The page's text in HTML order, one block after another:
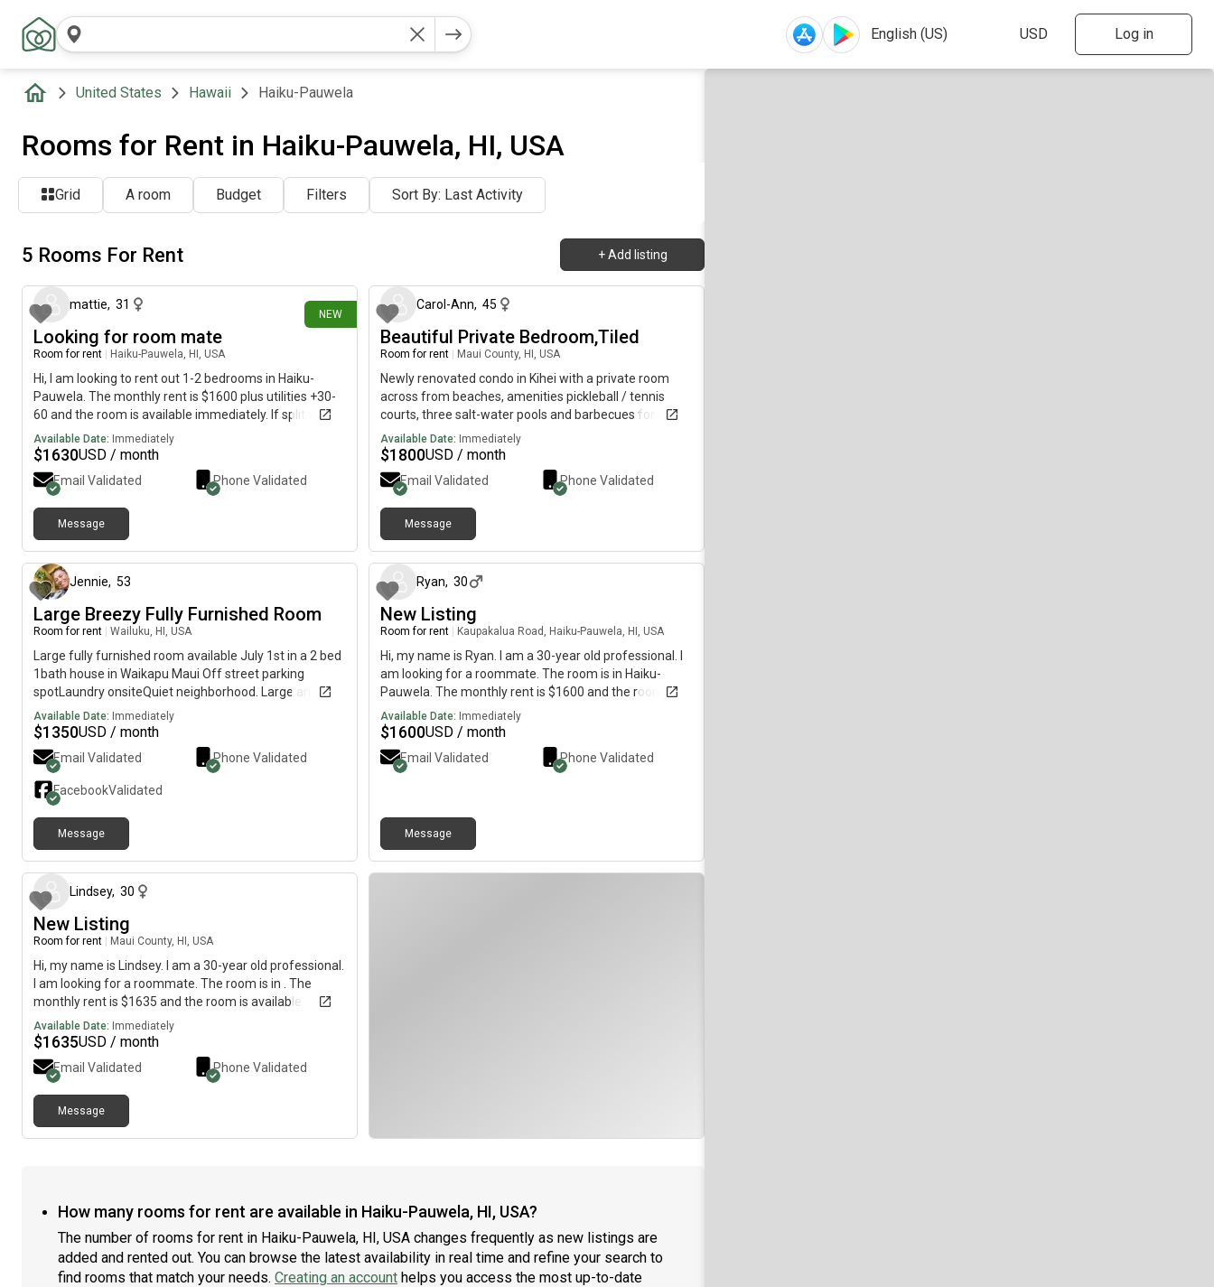
Log in
United States Hawaii Haiku-Pauwela
Rooms for Rent in Haiku-Pauwela, HI, USA
Grid A room Budget Filters Sort By: Last Activity
5 Rooms For Rent + Add listing
NEW
mattie, 31
Looking for room mate
Room for rent Haiku-Pauwela, HI, USA
Hi, I am looking to rent out 1-2 bedrooms in Haiku-
Pauwela. The monthly rent is $1600 plus utilities +30-
60 and the room is available immediately. If split with
partner or friend and want to fill second room, rent
would be $1230-1233
Available Date: Immediately
$1630USD / month
Email Validated Phone Validated
Message
about 2 months ago
Carol-Ann, 45
Beautiful Private Bedroom,Tiled
Room for rent Maui County, HI, USA
Newly renovated condo in Kihei with a private room
across from beaches, amenities pickleball / tennis
courts, three salt-water pools and barbecues for your
use. Insuire laundry, nice modern kitchen new
appliances, big screen TV with many streaming
channels. Living with a professional couple who run a
business on Maui and teach tennis.
Available Date: Immediately
$1800USD / month
Email Validated Phone Validated
Message
Jennie, 53
Large Breezy Fully Furnished Room
Room for rent Wailuku, HI, USA
Large fully furnished room available July 1st in a 2 bed
1bath house in Waikapu Maui Off street parking
spotLaundry onsiteQuiet neighborhood. Large and
breezy fully furnished room available July 1st $1350
per month plus equal deposit and half of electric
Please send a message, tell me a little bit about
yourself... job, hobbies, lifestyle, etc. Looking for a
Female roommate, you will be sharing with another
female, yogi, runner, healthy, clean, conscious,
peaceful lifestyle and an awesome well behaved dog
No parties, smoking, drugs or drama Looking forward
to hearing from you! Must Like Dogs 🐾
Available Date: Immediately
$1350USD / month
Email Validated Phone Validated
FacebookValidated
Message
Ryan, 30
New Listing
Room for rent Kaupakalua Road, Haiku-Pauwela, HI, USA
Hi, my name is Ryan. I am a 30-year old professional. I
am looking for a roommate. The room is in Haiku-
Pauwela. The monthly rent is $1600 and the room is
available immediately.
Available Date: Immediately
$1600USD / month
Email Validated Phone Validated
Message
Lindsey, 30
New Listing
Room for rent Maui County, HI, USA
Hi, my name is Lindsey. I am a 30-year old professional.
I am looking for a roommate. The room is in . The
monthly rent is $1635 and the room is available
immediately.
Available Date: Immediately
$1635USD / month
Email Validated Phone Validated
Message
How many rooms for rent are available in Haiku-Pauwela, HI, USA?
The number of rooms for rent in Haiku-Pauwela, HI, USA changes frequently as new listings are
added and rented out. You can browse the latest availability in real time and refine your search to
find rooms that match your needs. Creating an account helps you access the most up-to-date